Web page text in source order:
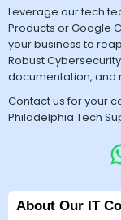
Leverage our tech
Products or Google
your business to
Robust
documentation, and
Contact us for your
Philadelphia Tech
About Our IT